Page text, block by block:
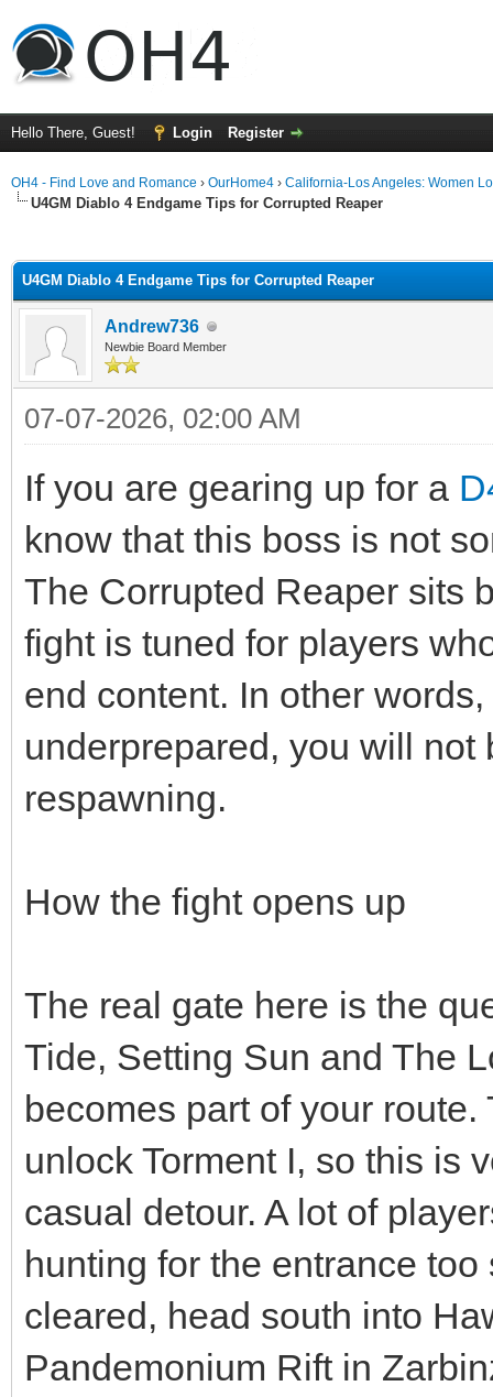
Hello There, Guest! Login Register
OH4 - Find Love and Romance › OurHome4 › California-Los Angeles: Women
U4GM Diablo 4 Endgame Tips for Corrupted Reaper
U4GM Diablo 4 Endgame Tips for Corrupted Reaper
Andrew736
Newbie Board Member
07-07-2026, 02:00 AM
If you are gearing up for a
know that this boss is not
The Corrupted Reaper sits
fight is tuned for players
end content. In other
underprepared, you will not
respawning.
How the fight opens up
The real gate here is the
Tide, Setting Sun and The
becomes part of your
unlock Torment I, so this is
casual detour. A lot of
hunting for the entrance
cleared, head south into
Pandemonium Rift in